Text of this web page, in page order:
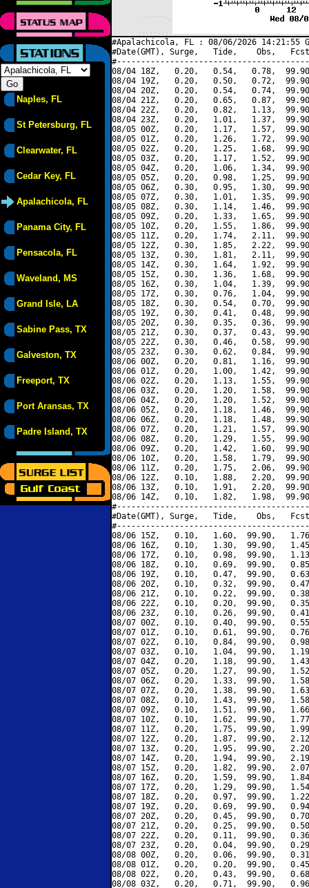
Naples, FL
St Petersburg, FL
Clearwater, FL
Cedar Key, FL
Apalachicola, FL
Panama City, FL
Pensacola, FL
Waveland, MS
Grand Isle, LA
Sabine Pass, TX
Galveston, TX
Freeport, TX
Port Aransas, TX
Padre Island, TX
#Apalachicola, FL : 08/06/2026 14:21:55
#Date(GMT), Surge,   Tide,    Obs,   Fcst,
08/04 18Z,   0.20,   0.54,   0.78,
08/04 19Z,   0.20,   0.50,   0.72,
08/04 20Z,   0.20,   0.54,   0.74,
08/04 21Z,   0.20,   0.65,   0.87,
08/04 22Z,   0.20,   0.82,   1.13,
08/04 23Z,   0.20,   1.01,   1.37,
08/05 00Z,   0.20,   1.17,   1.57,
08/05 01Z,   0.20,   1.26,   1.72,
08/05 02Z,   0.20,   1.25,   1.68,
08/05 03Z,   0.20,   1.17,   1.52,
08/05 04Z,   0.20,   1.06,   1.34,
08/05 05Z,   0.20,   0.98,   1.25,
08/05 06Z,   0.30,   0.95,   1.30,
08/05 07Z,   0.30,   1.01,   1.35,
08/05 08Z,   0.30,   1.14,   1.46,
08/05 09Z,   0.20,   1.33,   1.65,
08/05 10Z,   0.20,   1.55,   1.86,
08/05 11Z,   0.20,   1.74,   2.11,
08/05 12Z,   0.30,   1.85,   2.22,
08/05 13Z,   0.30,   1.81,   2.11,
08/05 14Z,   0.30,   1.64,   1.92,
08/05 15Z,   0.30,   1.36,   1.68,
08/05 16Z,   0.30,   1.04,   1.39,
08/05 17Z,   0.30,   0.76,   1.04,
08/05 18Z,   0.30,   0.54,   0.70,
08/05 19Z,   0.30,   0.41,   0.48,
08/05 20Z,   0.30,   0.35,   0.36,
08/05 21Z,   0.30,   0.37,   0.43,
08/05 22Z,   0.30,   0.46,   0.58,
08/05 23Z,   0.30,   0.62,   0.84,
08/06 00Z,   0.20,   0.81,   1.16,
08/06 01Z,   0.20,   1.00,   1.42,
08/06 02Z,   0.20,   1.13,   1.55,
08/06 03Z,   0.20,   1.20,   1.58,
08/06 04Z,   0.20,   1.20,   1.52,
08/06 05Z,   0.20,   1.18,   1.46,
08/06 06Z,   0.20,   1.18,   1.48,
08/06 07Z,   0.20,   1.21,   1.57,
08/06 08Z,   0.20,   1.29,   1.55,
08/06 09Z,   0.20,   1.42,   1.60,
08/06 10Z,   0.20,   1.58,   1.79,
08/06 11Z,   0.20,   1.75,   2.06,
08/06 12Z,   0.10,   1.88,   2.20,
08/06 13Z,   0.10,   1.91,   2.20,
08/06 14Z,   0.10,   1.82,   1.98,
#Date(GMT), Surge,   Tide,    Obs,   Fcst,
08/06 15Z,   0.10,   1.60,  99.90,
08/06 16Z,   0.10,   1.30,  99.90,
08/06 17Z,   0.10,   0.98,  99.90,
08/06 18Z,   0.10,   0.69,  99.90,
08/06 19Z,   0.10,   0.47,  99.90,
08/06 20Z,   0.10,   0.32,  99.90,
08/06 21Z,   0.10,   0.22,  99.90,
08/06 22Z,   0.10,   0.20,  99.90,
08/06 23Z,   0.10,   0.26,  99.90,
08/07 00Z,   0.10,   0.40,  99.90,
08/07 01Z,   0.10,   0.61,  99.90,
08/07 02Z,   0.10,   0.84,  99.90,
08/07 03Z,   0.10,   1.04,  99.90,
08/07 04Z,   0.20,   1.18,  99.90,
08/07 05Z,   0.20,   1.27,  99.90,
08/07 06Z,   0.20,   1.33,  99.90,
08/07 07Z,   0.20,   1.38,  99.90,
08/07 08Z,   0.10,   1.43,  99.90,
08/07 09Z,   0.10,   1.51,  99.90,
08/07 10Z,   0.10,   1.62,  99.90,
08/07 11Z,   0.20,   1.75,  99.90,
08/07 12Z,   0.20,   1.87,  99.90,
08/07 13Z,   0.20,   1.95,  99.90,
08/07 14Z,   0.20,   1.94,  99.90,
08/07 15Z,   0.20,   1.82,  99.90,
08/07 16Z,   0.20,   1.59,  99.90,
08/07 17Z,   0.20,   1.29,  99.90,
08/07 18Z,   0.20,   0.97,  99.90,
08/07 19Z,   0.20,   0.69,  99.90,
08/07 20Z,   0.20,   0.45,  99.90,
08/07 21Z,   0.20,   0.25,  99.90,
08/07 22Z,   0.20,   0.11,  99.90,
08/07 23Z,   0.20,   0.04,  99.90,
08/08 00Z,   0.20,   0.06,  99.90,
08/08 01Z,   0.20,   0.20,  99.90,
08/08 02Z,   0.20,   0.43,  99.90,
08/08 03Z,   0.20,   0.71,  99.90,